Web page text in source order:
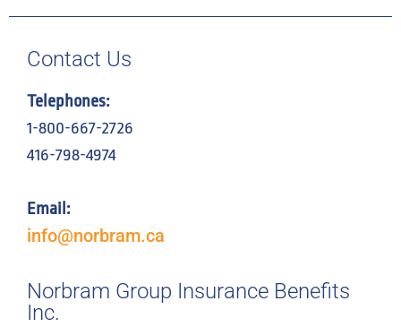
Contact Us
Telephones:
1-800-667-2726
416-798-4974
Email:
info@norbram.ca
Norbram Group Insurance Benefits
Inc.